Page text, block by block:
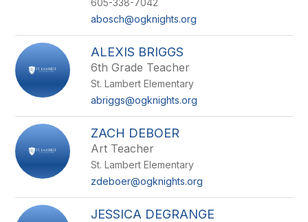
605-338-7042
abosch@ogknights.org
ALEXIS BRIGGS
6th Grade Teacher
St. Lambert Elementary
abriggs@ogknights.org
ZACH DEBOER
Art Teacher
St. Lambert Elementary
zdeboer@ogknights.org
JESSICA DEGRANGE